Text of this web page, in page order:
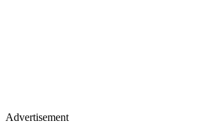
Advertisement